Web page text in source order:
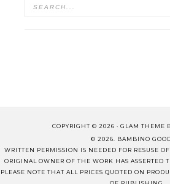
COPYRIGHT © 2026 · GLAM THEME
© 2026. BAMBINO
WRITTEN PERMISSION IS NEEDED FOR RESUSE
ORIGINAL OWNER OF THE WORK HAS ASSERTED
PLEASE NOTE THAT ALL PRICES QUOTED ON